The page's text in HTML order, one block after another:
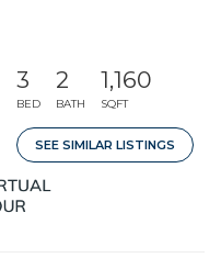
3
BED
2
BATH
1,160
SQFT
SEE SIMILAR LISTINGS